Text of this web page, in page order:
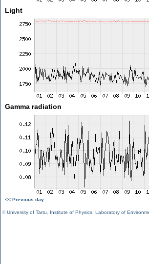
Light
Gamma radiation
<< Previous day
©University of Tartu Institute of Physics Laboratory of